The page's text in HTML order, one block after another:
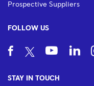
Prospective Suppliers
FOLLOW US
STAY IN TOUCH